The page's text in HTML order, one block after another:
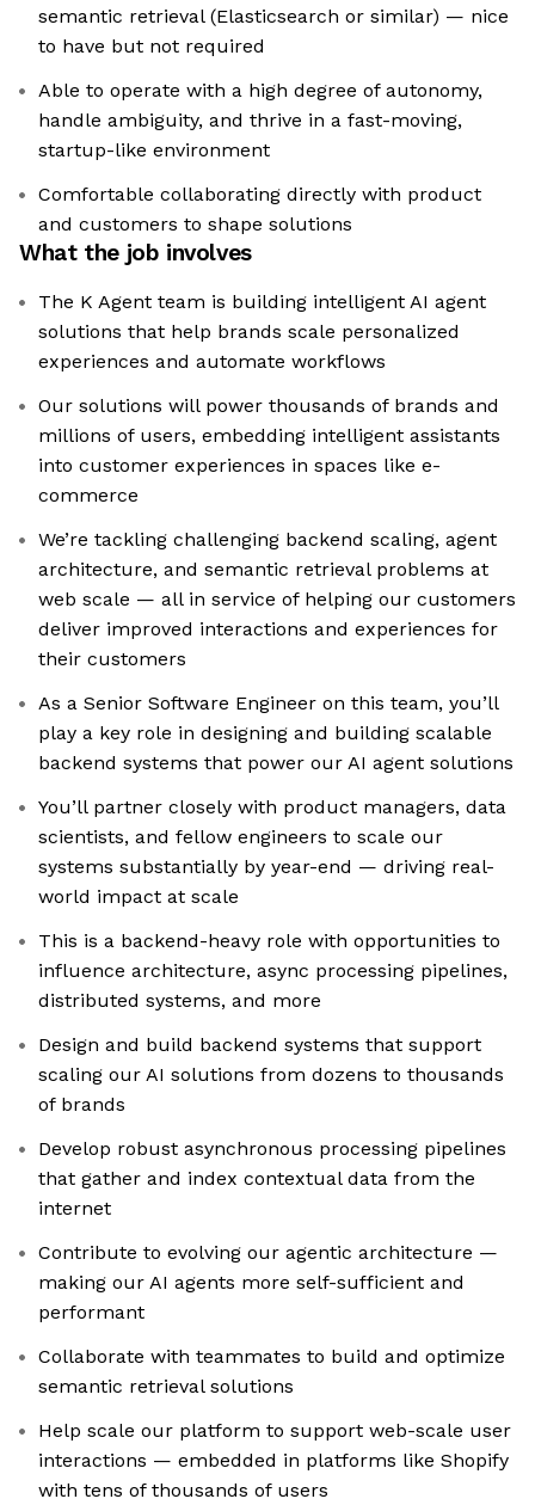
semantic retrieval (Elasticsearch or similar) — nice
to have but not required
Able to operate with a high degree of autonomy,
handle ambiguity, and thrive in a fast-moving,
startup-like environment
Comfortable collaborating directly with product
and customers to shape solutions
What the job involves
The K Agent team is building intelligent AI agent
solutions that help brands scale personalized
experiences and automate workflows
Our solutions will power thousands of brands and
millions of users, embedding intelligent assistants
into customer experiences in spaces like e-
commerce
We’re tackling challenging backend scaling, agent
architecture, and semantic retrieval problems at
web scale — all in service of helping our customers
deliver improved interactions and experiences for
their customers
As a Senior Software Engineer on this team, you’ll
play a key role in designing and building scalable
backend systems that power our AI agent solutions
You’ll partner closely with product managers, data
scientists, and fellow engineers to scale our
systems substantially by year-end — driving real-
world impact at scale
This is a backend-heavy role with opportunities to
influence architecture, async processing pipelines,
distributed systems, and more
Design and build backend systems that support
scaling our AI solutions from dozens to thousands
of brands
Develop robust asynchronous processing pipelines
that gather and index contextual data from the
internet
Contribute to evolving our agentic architecture —
making our AI agents more self-sufficient and
performant
Collaborate with teammates to build and optimize
semantic retrieval solutions
Help scale our platform to support web-scale user
interactions — embedded in platforms like Shopify
with tens of thousands of users